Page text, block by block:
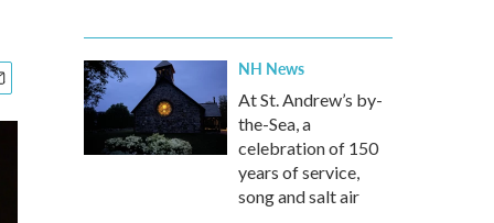
NH News
At St. Andrew’s by-
the-Sea, a
celebration of 150
years of service,
song and salt air